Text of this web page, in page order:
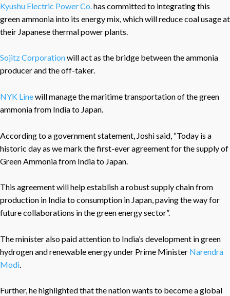
Kyushu Electric Power Co. has committed to integrating this
green ammonia into its energy mix, which will reduce coal usage at
their Japanese thermal power plants.
Sojitz Corporationwill act as the bridge between the ammonia
producer and the off-taker.
NYK Linewill manage the maritime transportation of the green
ammonia from India to Japan.
According to a government statement, Joshi said, “Today is a
historic day as we mark the first-ever agreement for the supply of
Green Ammonia from India to Japan.
This agreement will help establish a robust supply chain from
production in India to consumption in Japan, paving the way for
future collaborations in the green energy sector”.
The minister also paid attention to India’s development in green
hydrogen and renewable energy under Prime Minister Narendra
Modi
Further, he highlighted that the nation wants to become a global